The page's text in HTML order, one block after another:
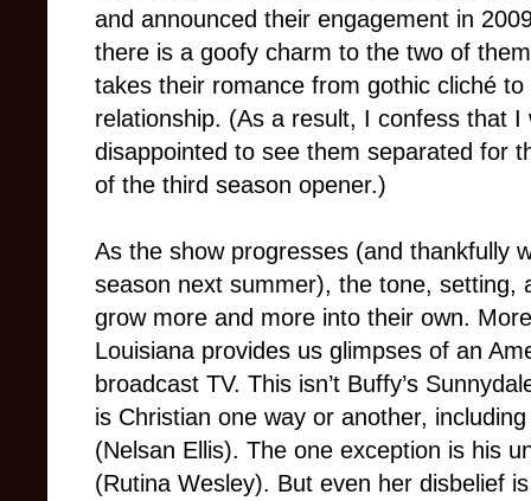
and announced their engagement in
there is a goofy charm to the two of
takes their romance from gothic cliché to
relationship. (As a result, I confess that I
disappointed to see them separated for
of the third season opener.)
As the show progresses (and thankfully
season next summer), the tone, setting,
grow more and more into their own.
Louisiana provides us glimpses of an
broadcast TV. This isn’t Buffy’s
is Christian one way or another,
(Nelsan Ellis). The one exception is his
(Rutina Wesley). But even her disbelief